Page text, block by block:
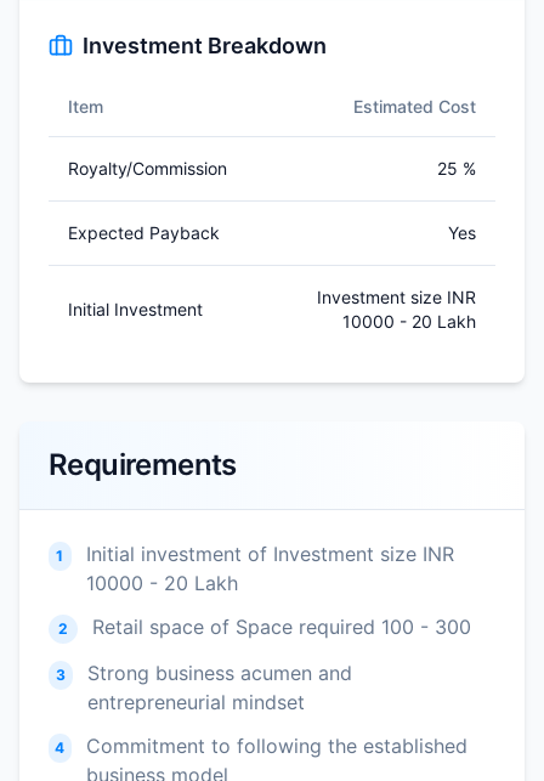
Investment Breakdown
Item Estimated Cost
Royalty/Commission 25 %
Expected Payback Yes
Initial Investment
Investment size INR
10000 - 20 Lakh
Requirements
1
Initial investment of Investment size INR
10000 - 20 Lakh
2 Retail space of Space required 100 - 300
3
Strong business acumen and
entrepreneurial mindset
4
Commitment to following the established
business model